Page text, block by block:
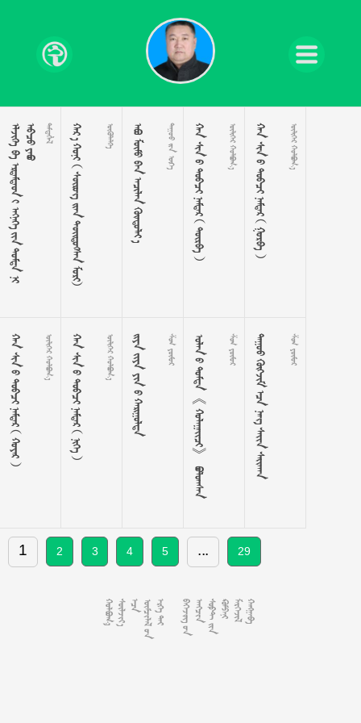









































 
         
      
         
       
 
         
         
      
  《 》   
     
1 2 3 4 5 ... 29
































  











































